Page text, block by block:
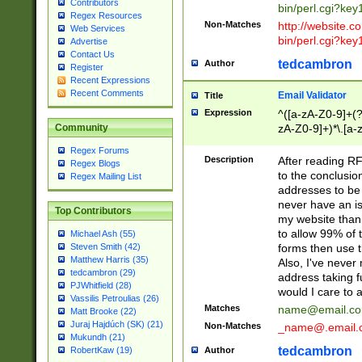
Contributors
Regex Resources
Web Services
Advertise
Contact Us
Register
Recent Expressions
Recent Comments
Community
Regex Forums
Regex Blogs
Regex Mailing List
Top Contributors
Michael Ash (55)
Steven Smith (42)
Matthew Harris (35)
tedcambron (29)
PJWhitfield (28)
Vassilis Petroulias (26)
Matt Brooke (22)
Juraj Hajdúch (SK) (21)
Mukundh (21)
RobertKaw (19)
bin/
Non-Matches
http://
bin/
Author tedcambron
Title Email Validator
Expression
^([a-zA-Z0-
zA-Z0-9]+)*\.[a-
Description
After reading
to the
addresses to
never have an
my website
to allow 99% of
forms then use
Also, I've never
address taking
would I care to
Matches
Non-Matches
Author tedcambron